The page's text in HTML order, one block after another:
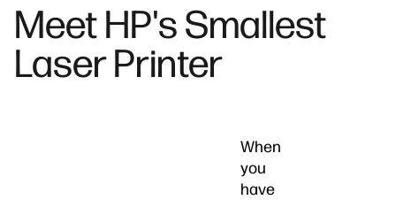
Meet HP's Smallest
Laser Printer
When
you
have